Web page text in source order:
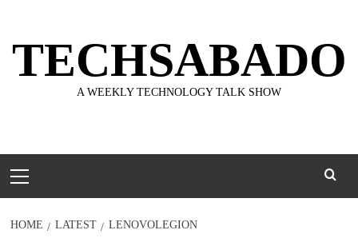
content
TECHSABADO
A WEEKLY TECHNOLOGY TALK SHOW
Menu
HOME LATEST LENOVOLEGION